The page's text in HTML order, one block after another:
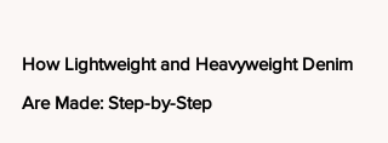
How Lightweight and Heavyweight Denim
Are Made: Step-by-Step